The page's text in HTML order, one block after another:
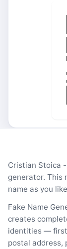
Cristian Stoica
generator. This
name as you
Fake Name
creates
identities — first
postal address,